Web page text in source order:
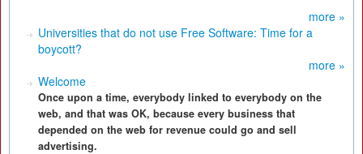
more »
Universities that do not use Free Software: Time for a
boycott?
more »
Welcome
Once upon a time, everybody linked to everybody on the
web, and that was OK, because every business that
depended on the web for revenue could go and sell
advertising.